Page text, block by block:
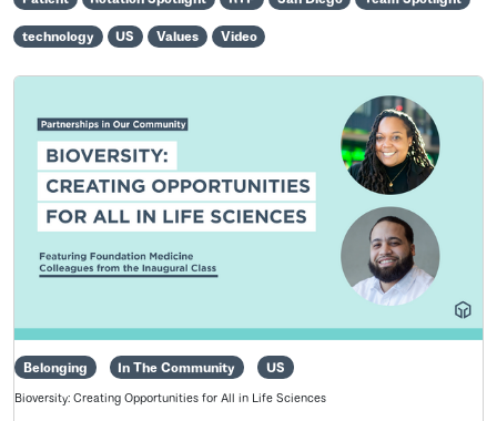
technology US Values Video
Belonging In The Community US
Bioversity: Creating Opportunities for All in Life Sciences